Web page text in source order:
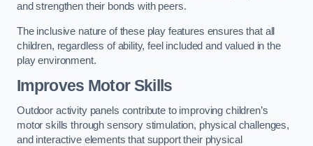
and strengthen their bonds with peers.
The inclusive nature of these play features ensures that all
children, regardless of ability, feel included and valued in the
play environment.
Improves Motor Skills
Outdoor activity panels contribute to improving children’s
motor skills through sensory stimulation, physical challenges,
and interactive elements that support their physical